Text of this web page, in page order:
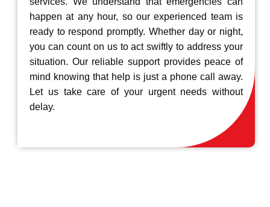
happen at any hour, so our experienced team is
ready to respond promptly. Whether day or night,
you can count on us to act swiftly to address your
situation. Our reliable support provides peace of
mind knowing that help is just a phone call away.
Let us take care of your urgent needs without
delay.